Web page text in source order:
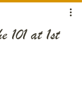
101 at 1st